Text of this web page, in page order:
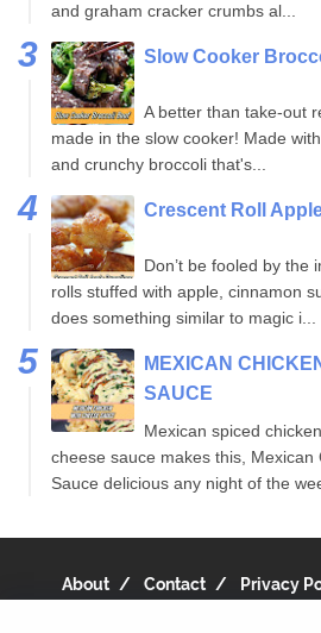
and graham cracker crumbs al...
Slow Cooker
A better than take-out
made in the slow cooker! Made
and crunchy broccoli that's...
Crescent Roll
Don’t be fooled by the
rolls stuffed with apple, cinnamon
does something similar to magic i...
MEXICAN
SAUCE
Mexican spiced
cheese sauce makes this, Mexican
Sauce delicious any night of the
About Contact Privacy